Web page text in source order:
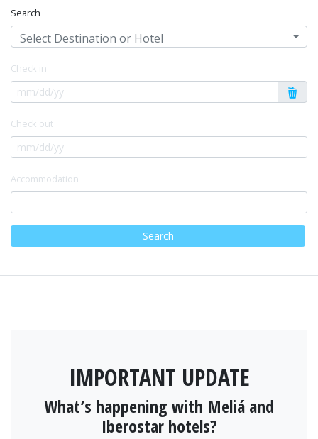
Search
Select Destination or Hotel
Check in
Check out
Accommodation
Search
IMPORTANT UPDATE
What’s happening with Meliá and
Iberostar hotels?